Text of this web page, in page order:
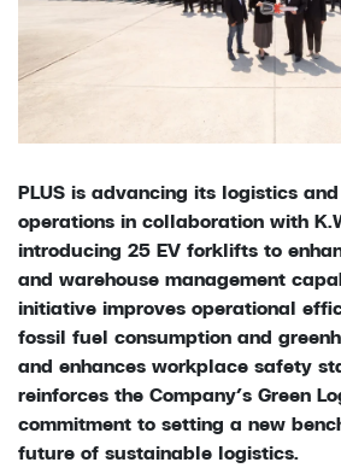
PLUS is advancing its logistics
operations in collaboration with
introducing 25 EV forklifts to
and warehouse management
initiative improves operational
fossil fuel consumption and
and enhances workplace safety
reinforces the Company’s Green
commitment to setting a new
future of sustainable logistics.